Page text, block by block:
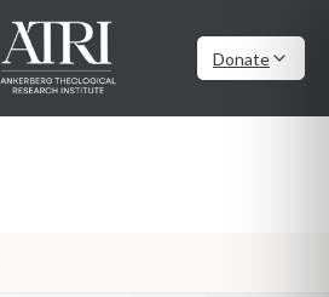
Donate